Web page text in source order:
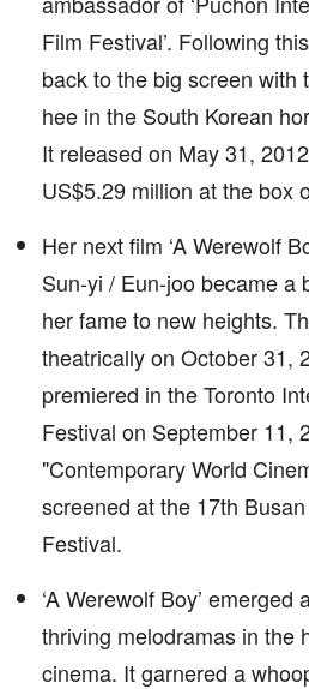
Film Festival’. Following
back to the big screen with
hee in the South Korean
It released on May 31,
US$5.29 million at the box
Her next film ‘A Werewolf
Sun-yi / Eun-joo became a
her fame to new heights.
theatrically on October 31,
premiered in the Toronto
Festival on September 11,
"Contemporary World
screened at the 17th
Festival.
‘A Werewolf Boy’
thriving melodramas in the
cinema. It garnered a